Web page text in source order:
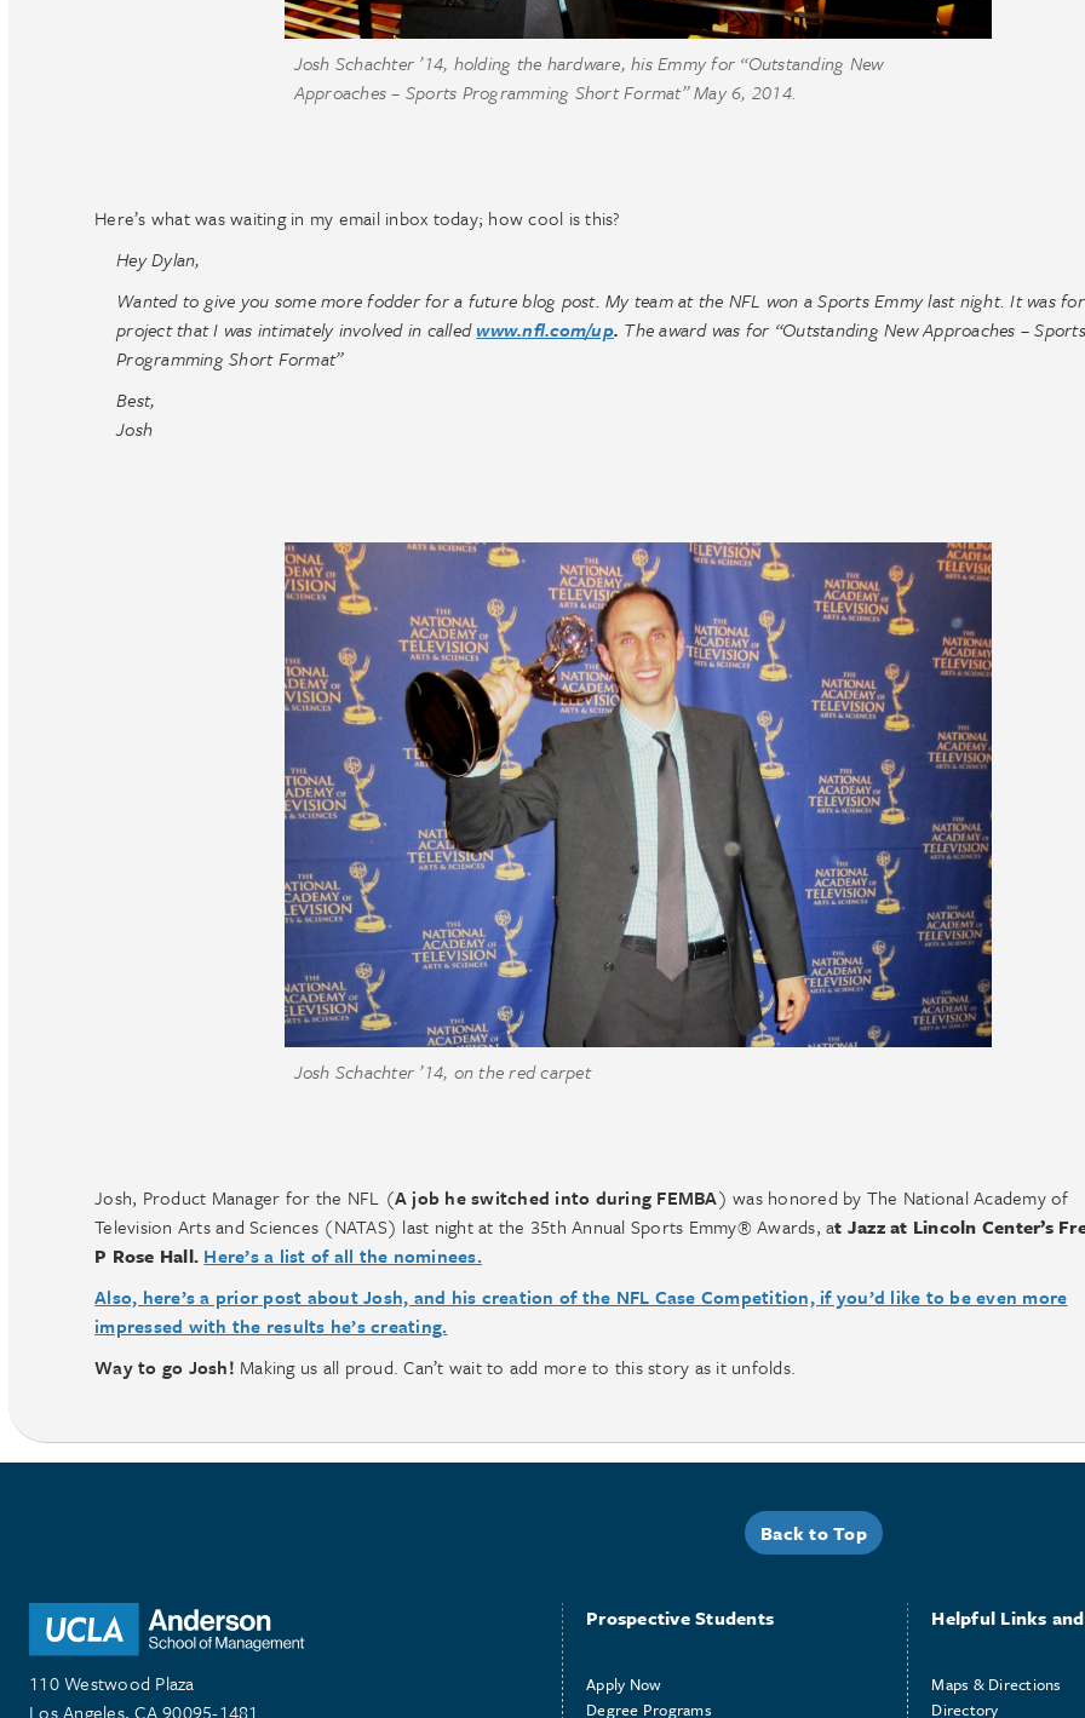
Josh Schachter ’14, holding the hardware, his Emmy for “Outstanding New
Approaches – Sports Programming Short Format” May 6, 2014.
Here’s what was waiting in my email inbox today; how cool is this?
Hey Dylan,
Wanted to give you some more fodder for a future blog post. My team at the NFL won a Sports Emmy last night. It was
project that I was intimately involved in calledwww.nfl.com/up. The award was for “Outstanding New Approaches – Sports
Programming Short Format”
Best,
Josh
Josh Schachter ’14, on the red carpet
Josh, Product Manager for the NFL (A job he switched into during FEMBA) was honored by The National Academy of
Television Arts and Sciences (NATAS) last night at the 35th Annual Sports Emmy® Awards, at Jazz at Lincoln Center’s
P Rose Hall. Here’s a list of all the nominees.
Also, here’s a prior post about Josh, and his creation of the NFL Case Competition, if you’d like to be even more
impressed with the results he’s creating.
Way to go Josh! Making us all proud. Can’t wait to add more to this story as it unfolds.
Back to Top
110 Westwood Plaza
Los Angeles, CA 90095-1481
Prospective Students
Apply Now
Degree Programs
Helpful Links
Maps & Directions
Directory